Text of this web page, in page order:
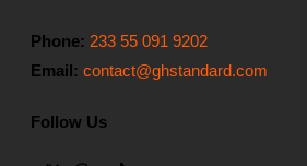
Phone: 233 55 091 9202
Email: contact@ghstandard.com
Follow Us